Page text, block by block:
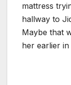
mattress
hallway to
Maybe that
her earlier